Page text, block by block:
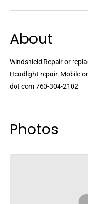
About
Windshield Repair or
Headlight repair. Mobile
dot com 760-304-2102
Photos